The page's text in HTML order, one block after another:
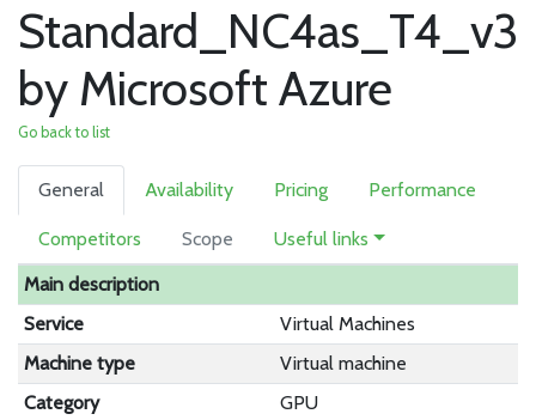
Standard_NC4as_T4_v3
by Microsoft Azure
Go back to list
General Availability Pricing Performance
Competitors Scope
Useful links
Main description
Service
Virtual Machines
Machine type
Virtual machine
Category
GPU